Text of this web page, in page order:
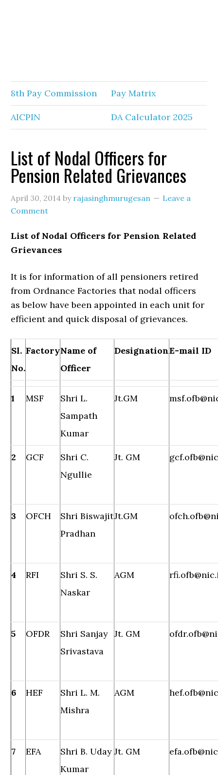
8th Pay Commission Pay Matrix
AICPIN DA Calculator 2025
List of Nodal Officers for
Pension Related Grievances
April 30, 2014 by rajasinghmurugesan
Leave a
Comment
List of Nodal Officers for Pension Related
Grievances
It is for information of all pensioners retired
from Ordnance Factories that nodal officers
as below have been appointed in each unit for
efficient and quick disposal of grievances.
Sl.
No.
FactoryName of
Officer
DesignationE-mail ID
1 MSF
Shri L.
Sampath
Kumar
Jt.GM
2 GCF
Shri C.
Ngullie
Jt. GM
3 OFCH
Shri Biswajit
Pradhan
Jt.GM
4 RFI
Shri S. S.
Naskar
AGM
5 OFDR
Shri Sanjay
Srivastava
Jt. GM
6 HEF
Shri L. M.
Mishra
AGM
7 EFA
Shri B. Uday
Kumar
Jt. GM